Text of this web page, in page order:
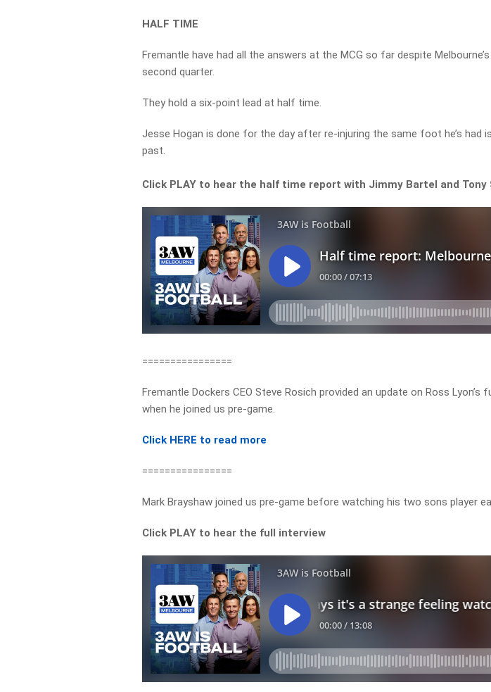
HALF TIME
Fremantle have had all the answers at the MCG so far despite
second quarter.
They hold a six-point lead at half time.
Jesse Hogan is done for the day after re-injuring the same foot he’s had
past.
Click PLAY to hear the half time report with Jimmy Bartel and Tony
================
Fremantle Dockers CEO Steve Rosich provided an update on Ross Lyon’s
when he joined us pre-game.
Click HERE to read more
================
Mark Brayshaw joined us pre-game before watching his two sons player
Click PLAY to hear the full interview